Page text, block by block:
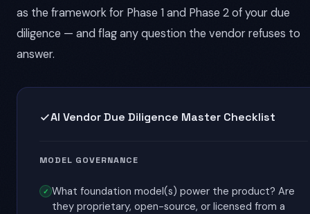
as the framework for Phase 1 and Phase 2 of your due
diligence — and flag any question the vendor refuses to
answer.
AI Vendor Due Diligence Master Checklist
MODEL GOVERNANCE
What foundation model(s) power the product? Are
they proprietary, open-source, or licensed from a